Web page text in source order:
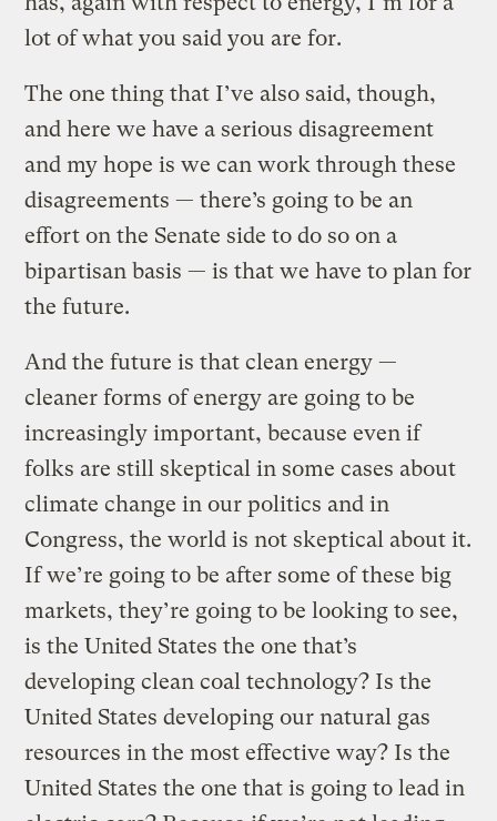
lot of what you said you are for.
The one thing that I’ve also said, though,
and here we have a serious disagreement
and my hope is we can work through these
disagreements — there’s going to be an
effort on the Senate side to do so on a
bipartisan basis — is that we have to plan for
the future.
And the future is that clean energy —
cleaner forms of energy are going to be
increasingly important, because even if
folks are still skeptical in some cases about
climate change in our politics and in
Congress, the world is not skeptical about it.
If we’re going to be after some of these big
markets, they’re going to be looking to see,
is the United States the one that’s
developing clean coal technology? Is the
United States developing our natural gas
resources in the most effective way? Is the
United States the one that is going to lead in